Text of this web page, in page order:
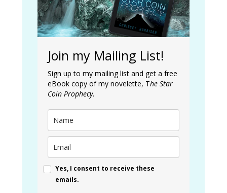
Join my Mailing List!
Sign up to my mailing list and get a free
eBook copy of my novelette, The Star
Coin Prophecy.
Yes, I consent to receive these
emails.